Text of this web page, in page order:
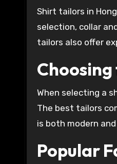
Shirt tailors in
selection, collar
tailors also offer
When selecting a
The best tailors
is both modern
Popular